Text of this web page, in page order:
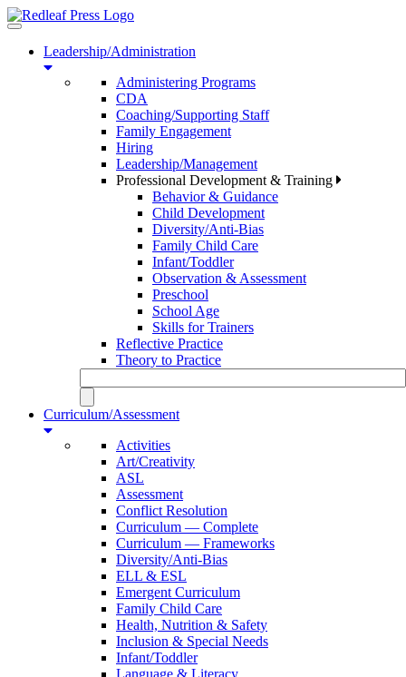
Toggle
navigationLeadership/Administration
Administering Programs
CDA
Coaching/Supporting Staff
Family Engagement
Hiring
Leadership/Management
Professional Development & Training
Behavior & Guidance
Child Development
Diversity/Anti-Bias
Family Child Care
Infant/Toddler
Observation & Assessment
Preschool
School Age
Skills for Trainers
Reflective Practice
Theory to Practice
Curriculum/Assessment
Activities
Art/Creativity
ASL
Assessment
Conflict Resolution
Curriculum — Complete
Curriculum — Frameworks
Diversity/Anti-Bias
ELL & ESL
Emergent Curriculum
Family Child Care
Health, Nutrition & Safety
Inclusion & Special Needs
Infant/Toddler
Language & Literacy